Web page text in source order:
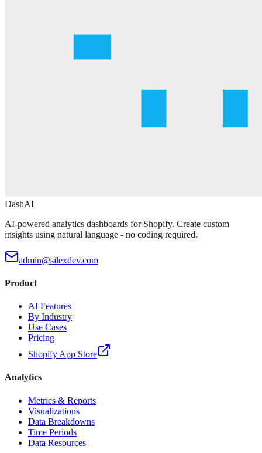
DashAI
AI-powered analytics dashboards for Shopify. Create custom
insights using natural language - no coding required.
admin@silexdev.com
Product
AI Features
By Industry
Use Cases
Pricing
Shopify App Store
Analytics
Metrics & Reports
Visualizations
Data Breakdowns
Time Periods
Data Resources